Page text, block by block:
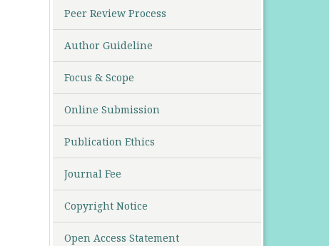
Peer Review Process
Author Guideline
Focus & Scope
Online Submission
Publication Ethics
Journal Fee
Copyright Notice
Open Access Statement